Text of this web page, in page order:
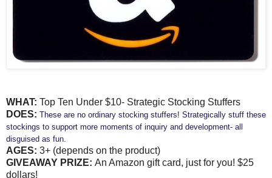
WHAT: Top Ten Under $10- Strategic Stocking Stuffers
DOES: These are no ordinary stocking stuffers! Strategically stuff these
stockings to support more moments of inquiry and development- all
disguised as fun.
AGES: 3+ (depends on the product)
GIVEAWAY PRIZE: An Amazon gift card, just for you! $25
dollars!